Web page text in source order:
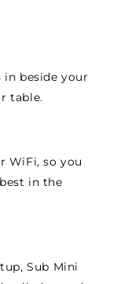
in beside your
table.
WiFi, so you
in the
Sub Mini